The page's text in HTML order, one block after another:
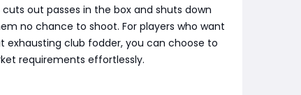
out passes in the box and shuts down
no chance to shoot. For players who want
club fodder, you can choose to
requirements effortlessly.